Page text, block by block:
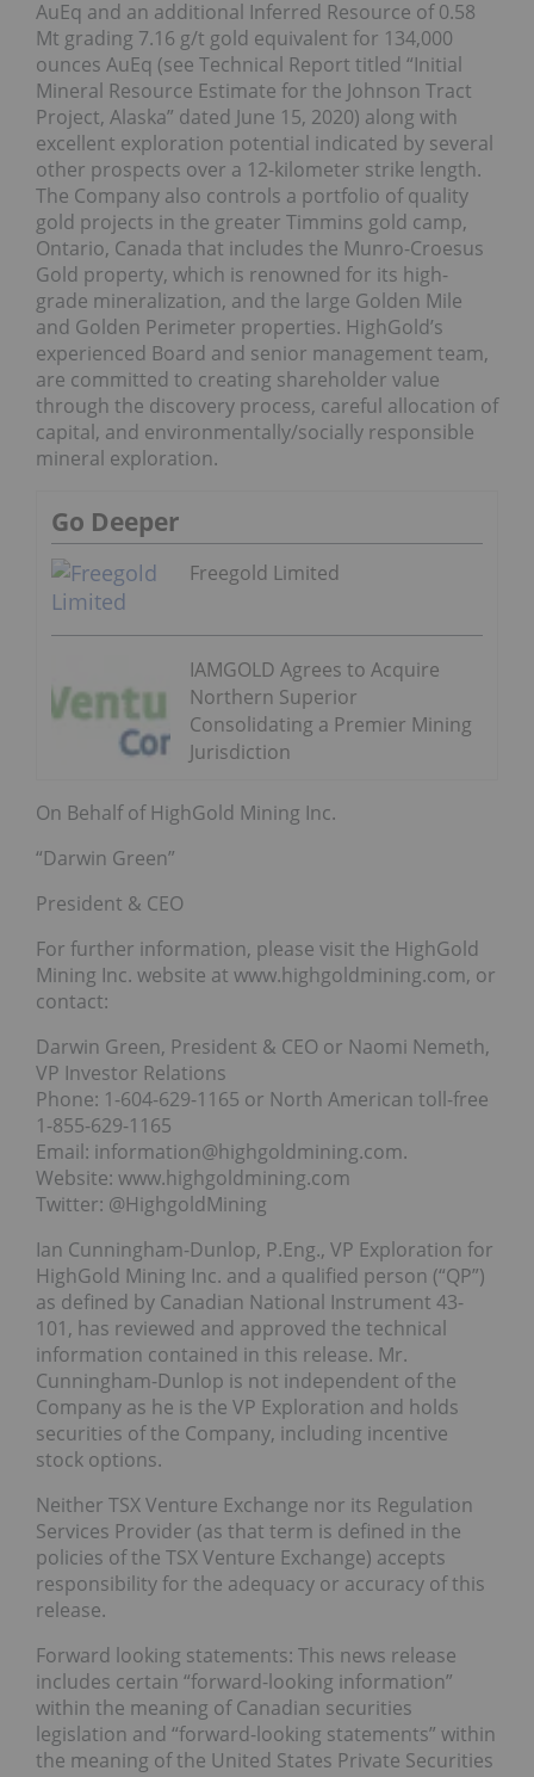
AuEq and an additional Inferred Resource of 0.58
Mt grading 7.16 g/t gold equivalent for 134,000
ounces AuEq (see Technical Report titled “Initial
Mineral Resource Estimate for the Johnson Tract
Project, Alaska” dated June 15, 2020) along with
excellent exploration potential indicated by several
other prospects over a 12-kilometer strike length.
The Company also controls a portfolio of quality
gold projects in the greater Timmins gold camp,
Ontario, Canada that includes the Munro-Croesus
Gold property, which is renowned for its high-
grade mineralization, and the large Golden Mile
and Golden Perimeter properties. HighGold’s
experienced Board and senior management team,
are committed to creating shareholder value
through the discovery process, careful allocation of
capital, and environmentally/socially responsible
mineral exploration.
Go Deeper
Freegold Limited
IAMGOLD Agrees to Acquire
Northern Superior
Consolidating a Premier Mining
Jurisdiction
On Behalf of HighGold Mining Inc.
“Darwin Green”
President & CEO
For further information, please visit the HighGold
Mining Inc. website at www.highgoldmining.com, or
contact:
Darwin Green, President & CEO or Naomi Nemeth,
VP Investor Relations
Phone: 1-604-629-1165 or North American toll-free
1-855-629-1165
Email: information@highgoldmining.com.
Website: www.highgoldmining.com
Twitter: @HighgoldMining
Ian Cunningham-Dunlop, P.Eng., VP Exploration for
HighGold Mining Inc. and a qualified person (“QP”)
as defined by Canadian National Instrument 43-
101, has reviewed and approved the technical
information contained in this release. Mr.
Cunningham-Dunlop is not independent of the
Company as he is the VP Exploration and holds
securities of the Company, including incentive
stock options.
Neither TSX Venture Exchange nor its Regulation
Services Provider (as that term is defined in the
policies of the TSX Venture Exchange) accepts
responsibility for the adequacy or accuracy of this
release.
Forward looking statements: This news release
includes certain “forward-looking information”
within the meaning of Canadian securities
legislation and “forward-looking statements” within
the meaning of the United States Private Securities